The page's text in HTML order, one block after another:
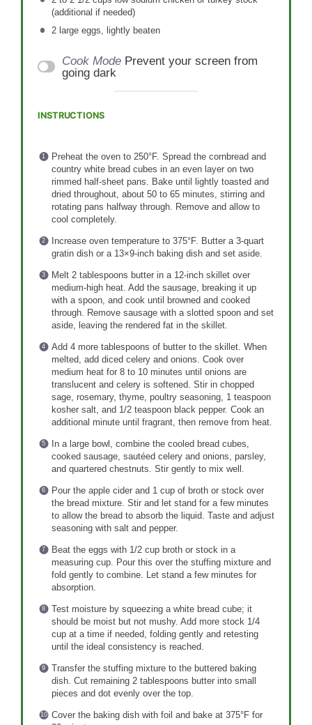
(additional if needed)
2large eggs, lightly beaten
Cook Mode Prevent your screen from
going dark
INSTRUCTIONS
Preheat the oven to 250°F. Spread the cornbread and
country white bread cubes in an even layer on two
rimmed half-sheet pans. Bake until lightly toasted and
dried throughout, about 50 to 65 minutes, stirring and
rotating pans halfway through. Remove and allow to
cool completely.
Increase oven temperature to 375°F. Butter a 3-quart
gratin dish or a 13×9-inch baking dish and set aside.
Melt 2 tablespoons butter in a 12-inch skillet over
medium-high heat. Add the sausage, breaking it up
with a spoon, and cook until browned and cooked
through. Remove sausage with a slotted spoon and set
aside, leaving the rendered fat in the skillet.
Add 4 more tablespoons of butter to the skillet. When
melted, add diced celery and onions. Cook over
medium heat for 8 to 10 minutes until onions are
translucent and celery is softened. Stir in chopped
sage, rosemary, thyme, poultry seasoning, 1 teaspoon
kosher salt, and 1/2 teaspoon black pepper. Cook an
additional minute until fragrant, then remove from heat.
In a large bowl, combine the cooled bread cubes,
cooked sausage, sautéed celery and onions, parsley,
and quartered chestnuts. Stir gently to mix well.
Pour the apple cider and 1 cup of broth or stock over
the bread mixture. Stir and let stand for a few minutes
to allow the bread to absorb the liquid. Taste and adjust
seasoning with salt and pepper.
Beat the eggs with 1/2 cup broth or stock in a
measuring cup. Pour this over the stuffing mixture and
fold gently to combine. Let stand a few minutes for
absorption.
Test moisture by squeezing a white bread cube; it
should be moist but not mushy. Add more stock 1/4
cup at a time if needed, folding gently and retesting
until the ideal consistency is reached.
Transfer the stuffing mixture to the buttered baking
dish. Cut remaining 2 tablespoons butter into small
pieces and dot evenly over the top.
Cover the baking dish with foil and bake at 375°F for